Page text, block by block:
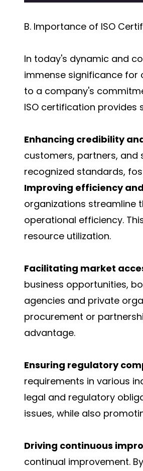
B. Importance of ISO
In today's dynamic and
immense significance for
to a company's
ISO certification provides
Enhancing credibility
customers, partners,
recognized standards,
Improving efficiency
organizations streamline
operational efficiency.
resource utilization.
Facilitating market
business opportunities,
agencies and private
procurement or
advantage.
Ensuring regulatory
requirements in various
legal and regulatory
issues, while also
Driving continuous
continual improvement.